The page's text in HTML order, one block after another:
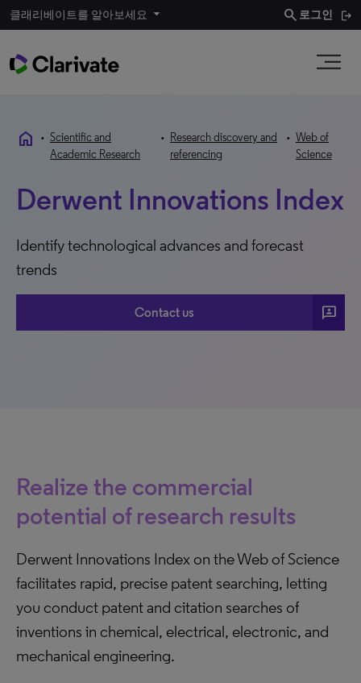
클래리베이트를 알아보세요 search 로그인
home • Scientific and
Academic Research
•Research discovery and
referencing
• Web of
Science
Derwent Innovations Index
Identify technological advances and forecast
trends
Contact us 3p
Realize the commercial
potential of research results
Derwent Innovations Index on the Web of Science
facilitates rapid, precise patent searching, letting
you conduct patent and citation searches of
inventions in chemical, electrical, electronic, and
mechanical engineering.